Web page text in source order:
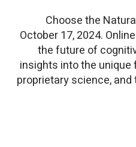
Choose the
October 17, 2024.
the future of
insights into the
proprietary science,